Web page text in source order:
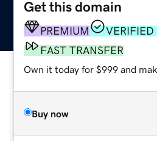
Get this domain
PREMIUM
FAST TRANSFER
Own it today for $999 and
Buy now